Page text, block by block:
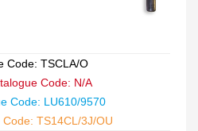
Code: TSCLA/O
Code: N/A
Code: LU610/9570
TS14CL/3J/OU